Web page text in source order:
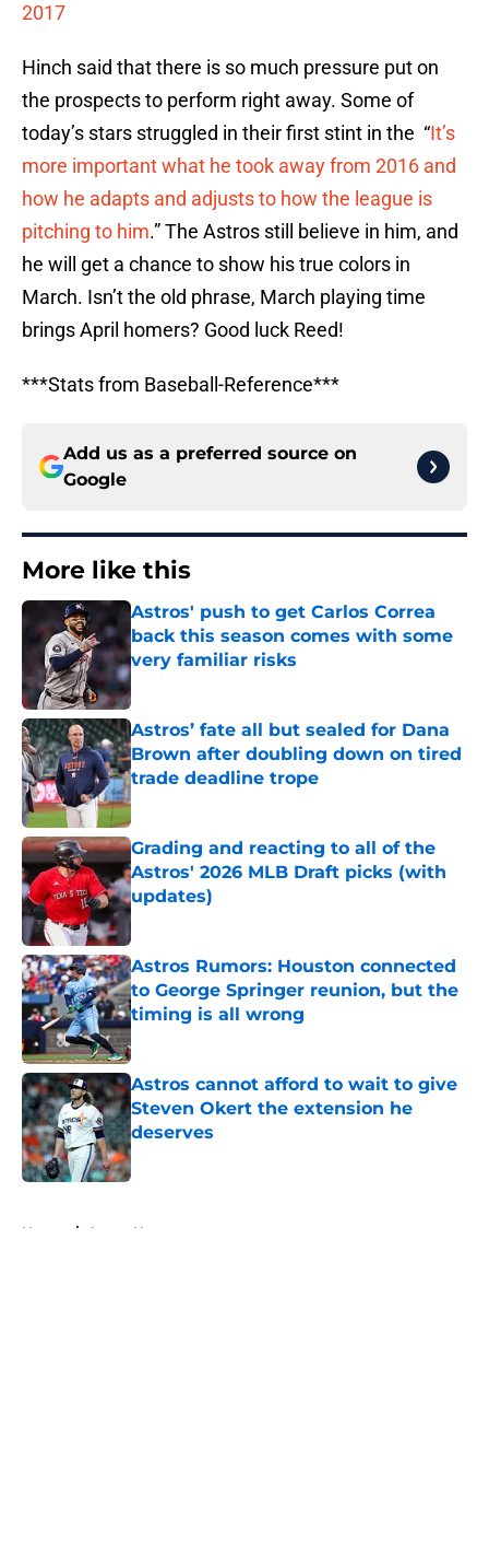
2017
Hinch said that there is so much pressure put on
the prospects to perform right away. Some of
today’s stars struggled in their first stint in the “It’s
more important what he took away from 2016 and
how he adapts and adjusts to how the league is
pitching to him.” The Astros still believe in him, and
he will get a chance to show his true colors in
March. Isn’t the old phrase, March playing time
brings April homers? Good luck Reed!
***Stats from Baseball-Reference***
Add us as a preferred source on
Google
More like this
Astros' push to get Carlos Correa
back this season comes with some
very familiar risks
Astros’ fate all but sealed for Dana
Brown after doubling down on tired
trade deadline trope
Published by on Invalid Date
Grading and reacting to all of the
Astros' 2026 MLB Draft picks (with
updates)
Published by on Invalid Date
Astros Rumors: Houston connected
to George Springer reunion, but the
timing is all wrong
Astros cannot afford to wait to give
Steven Okert the extension he
deserves
Published by on Invalid Date
Home / Astros News